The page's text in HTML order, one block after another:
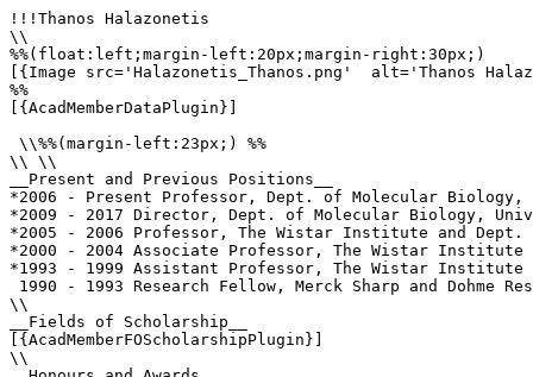
!!!Thanos Halazonetis
\\
%%(float:left;margin-left:20px;margin-right:30px;)
[{Image src='Halazonetis_Thanos.png'  alt='Thanos
%%
[{AcadMemberDataPlugin}]
\\%%(margin-left:23px;) %%
\\ \\
__Present and Previous Positions__
*2006 - Present Professor, Dept. of Molecular Biology,
*2009 - 2017 Director, Dept. of Molecular Biology,
*2005 - 2006 Professor, The Wistar Institute and
*2000 - 2004 Associate Professor, The Wistar Institute
*1993 - 1999 Assistant Professor, The Wistar Institute
1990 - 1993 Research Fellow, Merck Sharp and Dohme
\\
__Fields of Scholarship__
[{AcadMemberFOScholarshipPlugin}]
\\